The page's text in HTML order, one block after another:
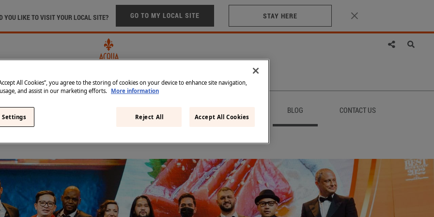
Skip to main content
YOU LIKE TO VISIT YOUR LOCAL SITE? GO TO MY LOCAL SITE STAY HERE
IN TUSCANY BLOG CONTACT US
All Cookies”, you agree to the storing of cookies on your device to enhance site navigation,
and assist in our marketing efforts. More information
Reject All Accept All Cookies
Settings